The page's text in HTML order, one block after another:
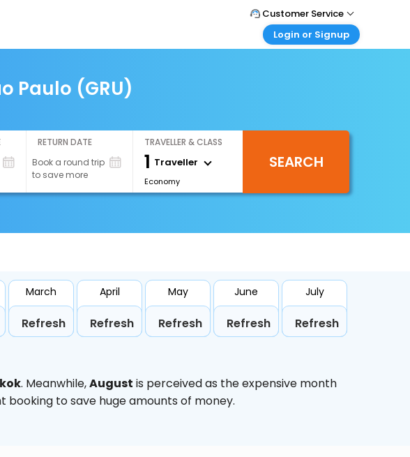
Customer Service
Call Support
Login or Signup
Login your agent account
My Booking
Paulo (GRU)
RETURN DATE
Book a round trip
to save more
TRAVELLER & CLASS
1 Traveller
Economy
SEARCH
March
Refresh
April
Refresh
May
Refresh
June
Refresh
July
Refresh
. Meanwhile,August is perceived as the expensive month
booking to save huge amounts of money.